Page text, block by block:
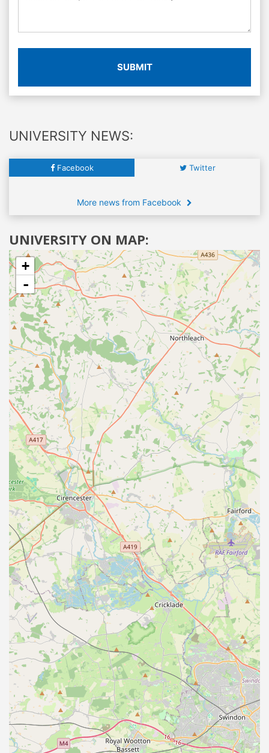
SUBMIT
UNIVERSITY NEWS:
Facebook Twitter
More news from Facebook
UNIVERSITY ON MAP:
+
-